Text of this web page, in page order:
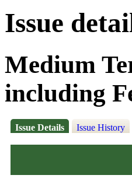
Issue
Medium
including
Issue Details Issue History